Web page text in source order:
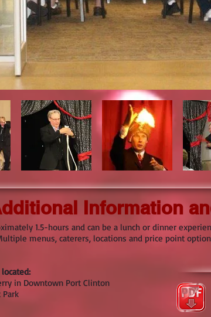
Information
1.5-hours and can be a lunch or dinner
menus, caterers, locations and price point
in Downtown Port Clinton